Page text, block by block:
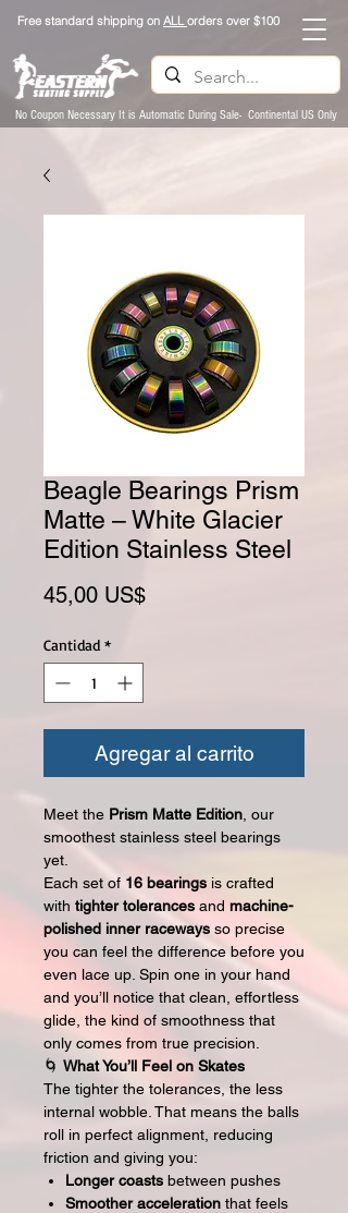
Free standard shipping on ALLorders over $100
No Coupon Necessary It is Automatic During Sale- Continental US Only
Beagle Bearings Prism
Matte – White Glacier
Edition Stainless Steel
45,00 US$Precio
Cantidad *
Agregar al carrito
Meet the Prism Matte Edition , our
smoothest stainless steel bearings
yet.
Each set of 16 bearings is crafted
with tighter tolerances and machine-
polished inner raceways so precise
you can feel the difference before you
even lace up. Spin one in your hand
and you’ll notice that clean, effortless
glide, the kind of smoothness that
only comes from true precision.
🌀 What You’ll Feel on Skates
The tighter the tolerances, the less
internal wobble. That means the balls
roll in perfect alignment, reducing
friction and giving you:
Longer coasts between pushes
Smoother acceleration that feels